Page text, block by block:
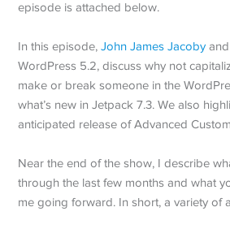
episode is attached below.
In this episode,John James Jacoby
WordPress 5.2, discuss why not
make or break someone in the
what’s new in Jetpack 7.3. We also
anticipated release of Advanced
Near the end of the show, I describe
through the last few months and what
me going forward. In short, a variety of